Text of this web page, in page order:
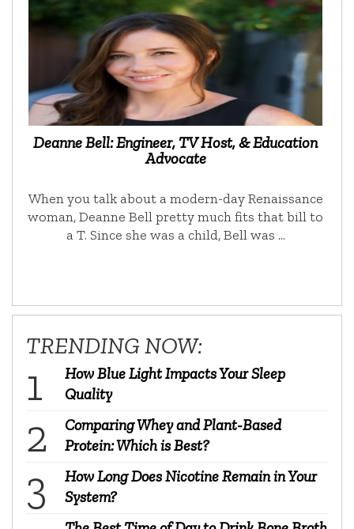
Deanne Bell: Engineer, TV Host, & Education
Advocate
When you talk about a modern-day Renaissance
woman, Deanne Bell pretty much fits that bill to
a T. Since she was a child, Bell was …
TRENDING NOW:
How Blue Light Impacts Your Sleep
Quality
Comparing Whey and Plant-Based
Protein: Which is Best?
How Long Does Nicotine Remain in Your
System?